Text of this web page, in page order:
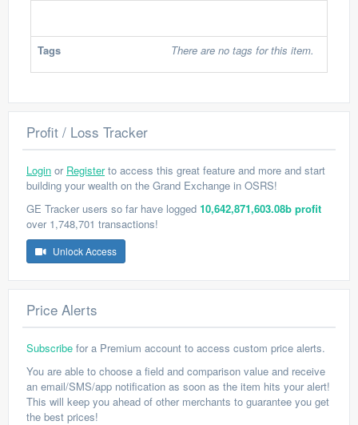
Tags There are no tags for this item.
Profit / Loss Tracker
Login or Registerto access this great feature and more and start
building your wealth on the Grand Exchange in OSRS!
GE Tracker users so far have logged 10,642,871,603.08b profit
over 1,748,701 transactions!
Unlock Access
Price Alerts
Subscribe for a Premium account to access custom price alerts.
You are able to choose a field and comparison value and receive
an email/SMS/app notification as soon as the item hits your alert!
This will keep you ahead of other merchants to guarantee you get
the best prices!